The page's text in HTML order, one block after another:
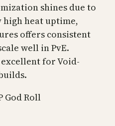
shines due to
high heat uptime,
offers consistent
well in PvE.
for Void-
God Roll